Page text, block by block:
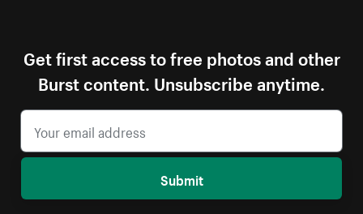
Get first access to free photos and other
Burst content. Unsubscribe anytime.
Submit